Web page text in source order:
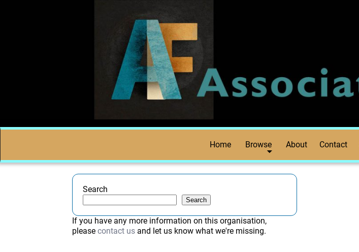
Home Browse About Contact
Search
Search
If you have any more information on this organisation,
pleasecontact us and let us know what we're missing.